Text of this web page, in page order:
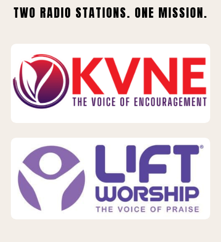
TWO RADIO STATIONS. ONE MISSION.